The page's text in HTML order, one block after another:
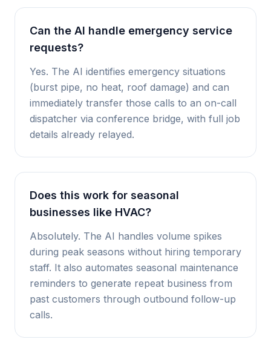
Can the AI handle emergency service
requests?
Yes. The AI identifies emergency situations
(burst pipe, no heat, roof damage) and can
immediately transfer those calls to an on-call
dispatcher via conference bridge, with full job
details already relayed.
Does this work for seasonal
businesses like HVAC?
Absolutely. The AI handles volume spikes
during peak seasons without hiring temporary
staff. It also automates seasonal maintenance
reminders to generate repeat business from
past customers through outbound follow-up
calls.